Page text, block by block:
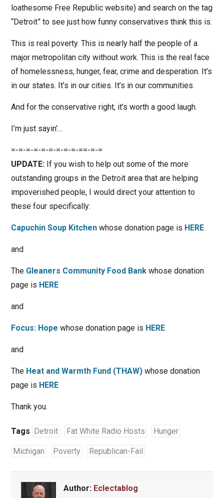
loathesome Free Republic website) and search on the tag
“Detroit” to see just how funny conservatives think this is.
This is real poverty. This is nearly half the people of a
major metropolitan city without work. This is the real face
of homelessness, hunger, fear, crime and desperation. It’s
in our states. It’s in our cities. It’s in our communities.
And for the conservative right, it’s worth a good laugh.
I’m just sayin’…
=-=-=-=-=-=-=-=-=-==-=-=
UPDATE:If you wish to help out some of the more
outstanding groups in the Detroit area that are helping
impoverished people, I would direct your attention to
these four specifically:
Capuchin Soup Kitchenwhose donation page is HERE
and
The Gleaners Community Food Bankwhose donation
page is HERE
and
Focus: Hope whose donation page is HERE
and
The Heat and Warmth Fund (THAW)whose donation
page is HERE
Thank you.
Tags Detroit Fat White Radio Hosts Hunger
Michigan Poverty Republican-Fail
Author: Eclectablog